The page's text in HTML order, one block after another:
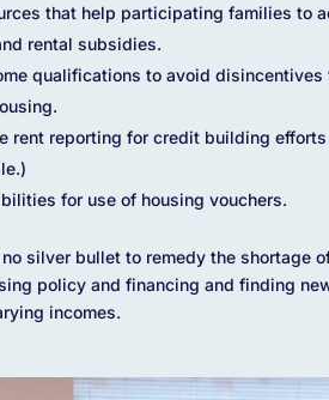
that help participating families to
rental subsidies.
qualifications to avoid
rent reporting for credit building efforts
for use of housing vouchers.
silver bullet to remedy the shortage
policy and financing and finding
incomes.